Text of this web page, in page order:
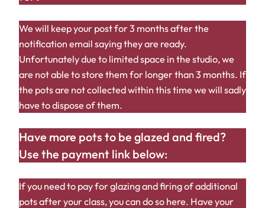
We will keep your post for 3 months after the
notification email saying they are ready.
Unfortunately due to limited space in the studio, we
are not able to store them for longer than 3 months. If
the pots are not collected within this time we will sadly
have to dispose of them.
Have more pots to be glazed and fired?
Use the payment link below:
If you need to pay for glazing and firing of additional
pots after your class, you can do so here. Have your